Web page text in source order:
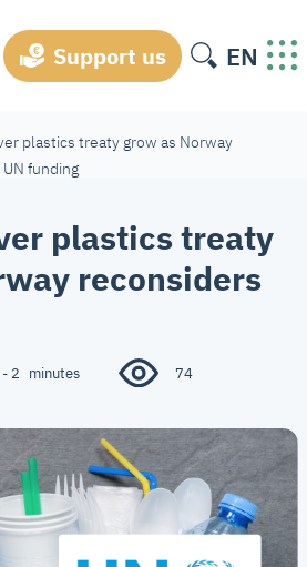
Support us EN
plastics treaty grow as Norway
funding
plastics treaty
reconsiders
2 minutes 74